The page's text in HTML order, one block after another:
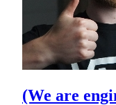
(We are